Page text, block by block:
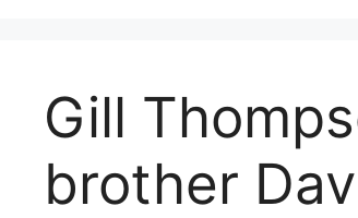
Gill
brother